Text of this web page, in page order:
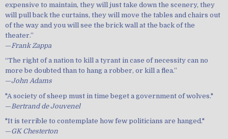
expensive to maintain, they will just take down the scenery, they
will pull back the curtains, they will move the tables and chairs out
of the way and you will see the brick wall at the back of the
theater.”
—Frank Zappa
“The right of a nation to kill a tyrant in case of necessity can no
more be doubted than to hang a robber, or kill a flea.”
—John Adams
"A society of sheep must in time beget a government of wolves."
—Bertrand de Jouvenel
"It is terrible to contemplate how few politicians are hanged."
—GK Chesterton